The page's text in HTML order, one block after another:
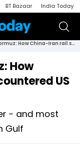
BT Bazaar India Today
Beyond Strait of Hormuz: How China-Iran rail system countered US threat
How
US
- and most
Gulf